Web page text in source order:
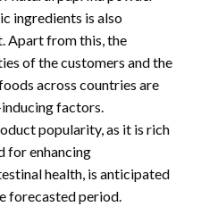
ingredients is also
Apart from this, the
of the customers and the
across countries are
factors.
popularity, as it is rich
for enhancing
health, is anticipated
forecasted period.